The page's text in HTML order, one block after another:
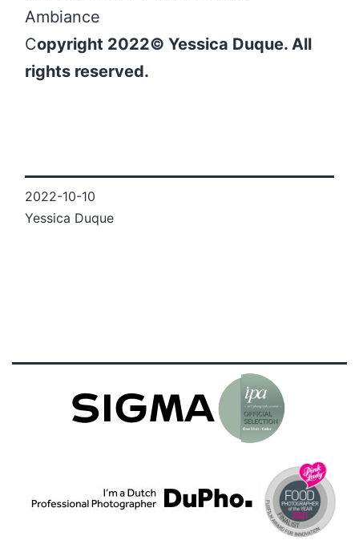
Ambiance
Copyright 2022© Yessica Duque. All
rights reserved.
2022-10-10
Yessica Duque